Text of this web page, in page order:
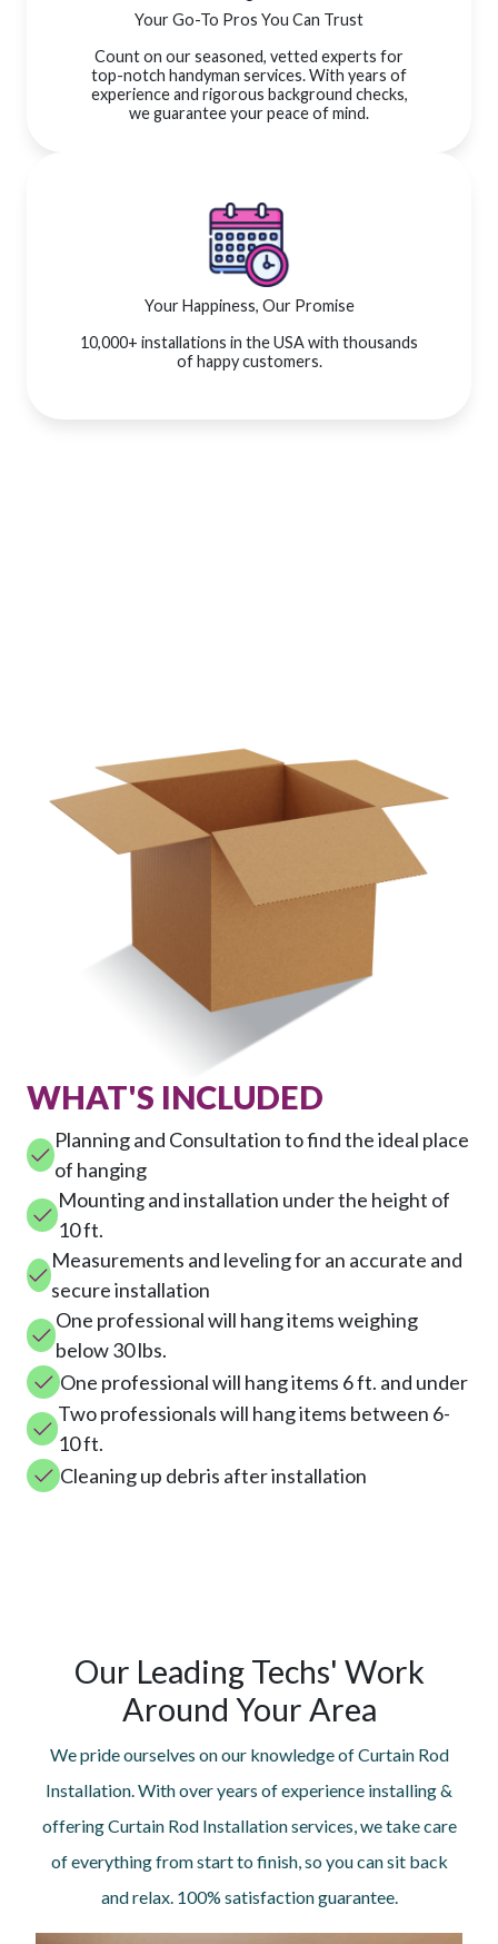
Your Go-To Pros You Can Trust
Count on our seasoned, vetted experts for
top-notch handyman services. With years of
experience and rigorous background checks,
we guarantee your peace of mind.
Your Happiness, Our Promise
10,000+ installations in the USA with thousands
of happy customers.
WHAT'S INCLUDED
Planning and Consultation to find the ideal place
of hanging
Mounting and installation under the height of
10 ft.
Measurements and leveling for an accurate and
secure installation
One professional will hang items weighing
below 30 lbs.
One professional will hang items 6 ft. and under
Two professionals will hang items between 6-
10 ft.
Cleaning up debris after installation
Our Leading Techs' Work
Around Your Area
We pride ourselves on our knowledge of Curtain Rod
Installation. With over years of experience installing &
offering Curtain Rod Installation services, we take care
of everything from start to finish, so you can sit back
and relax. 100% satisfaction guarantee.